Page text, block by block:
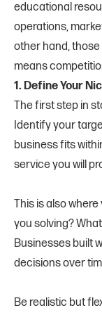
educational
operations,
other hand,
means
1. Define Your
The first step in
Identify your
business fits
service you will
This is also
you solving?
Businesses built
decisions over
Be realistic but